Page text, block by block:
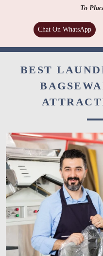
To
Chat On WhatsApp
BEST